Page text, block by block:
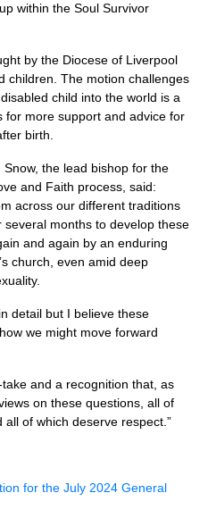
within the Soul Survivor
by the Diocese of Liverpool
children. The motion challenges
child into the world is a
for more support and advice for
birth.
the lead bishop for the
and Faith process, said:
across our different traditions
months to develop these
and again by an enduring
church, even amid deep
detail but I believe these
we might move forward
and a recognition that, as
on these questions, all of
of which deserve respect.”
for the July 2024 General